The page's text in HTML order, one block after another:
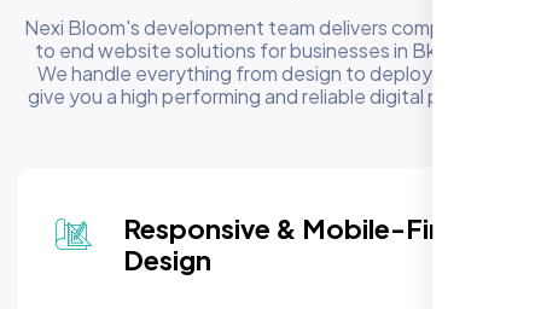
Nexi Bloom's development team delivers complete end
to end website solutions for businesses in Bk CA, US.
We handle everything from design to deployment to
give you a high performing and reliable digital presence
Responsive & Mobile-First
Design